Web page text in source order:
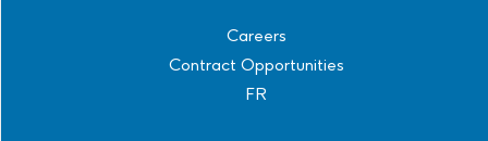
Careers
Contract Opportunities
FR